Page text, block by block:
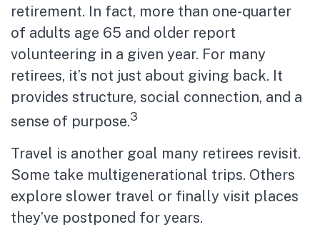
retirement. In fact, more than one-quarter
of adults age 65 and older report
volunteering in a given year. For many
retirees, it’s not just about giving back. It
provides structure, social connection, and a
sense of purpose.3
Travel is another goal many retirees revisit.
Some take multigenerational trips. Others
explore slower travel or finally visit places
they’ve postponed for years.